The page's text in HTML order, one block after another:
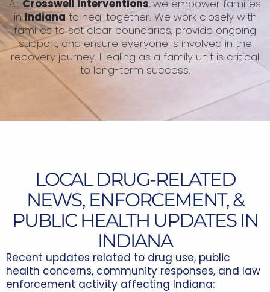
AtCrosswell Interventions, we empower families
inIndiana to heal together. We work closely with
families to set clear boundaries, provide ongoing
support, and ensure everyone is involved in the
recovery journey. Healing as a family unit is critical
to long-term success.
LOCAL DRUG-RELATED
NEWS, ENFORCEMENT, &
PUBLIC HEALTH UPDATES IN
INDIANA
Recent updates related to drug use, public
health concerns, community responses, and law
enforcement activity affecting Indiana: